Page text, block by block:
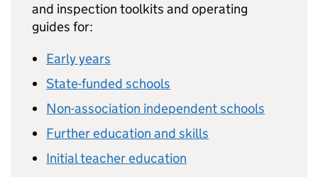
and inspection toolkits and operating
guides for:
Early years
State-funded schools
Non-association independent schools
Further education and skills
Initial teacher education